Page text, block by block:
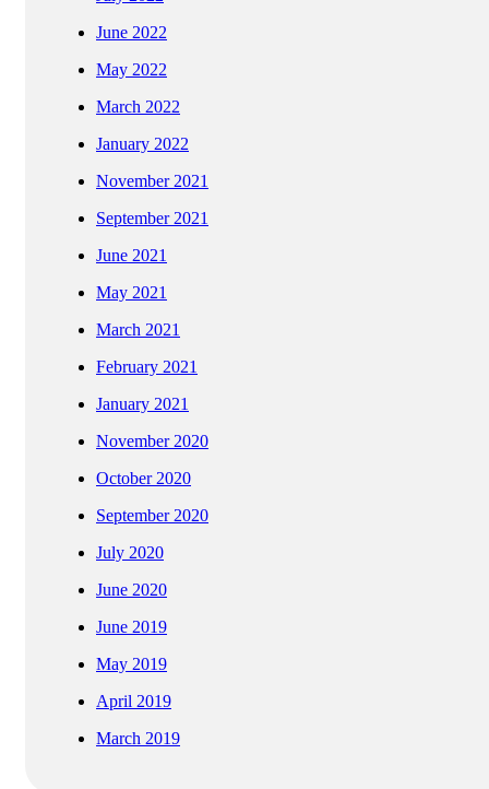
June 2022
May 2022
March 2022
January 2022
November 2021
September 2021
June 2021
May 2021
March 2021
February 2021
January 2021
November 2020
October 2020
September 2020
July 2020
June 2020
June 2019
May 2019
April 2019
March 2019